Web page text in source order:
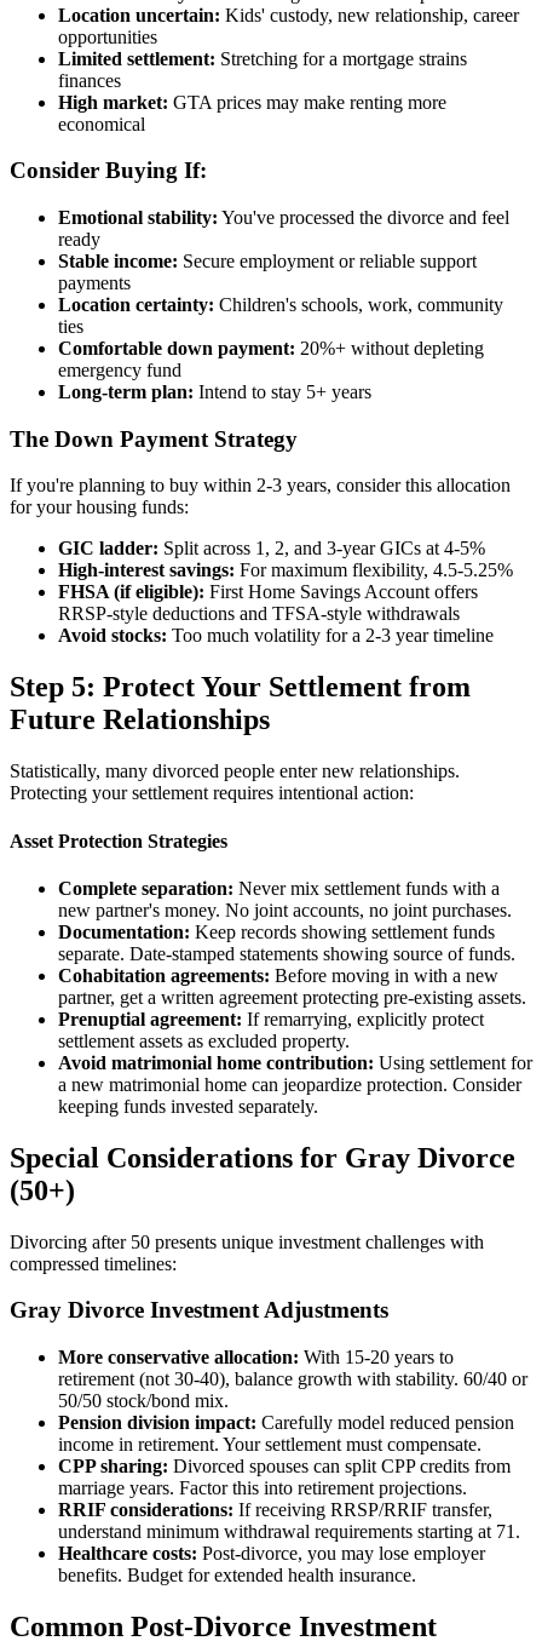
Location uncertain: Kids' custody, new relationship, career
opportunities
Limited settlement: Stretching for a mortgage strains
finances
High market: GTA prices may make renting more
economical
Consider Buying If:
Emotional stability: You've processed the divorce and feel
ready
Stable income: Secure employment or reliable support
payments
Location certainty: Children's schools, work, community
ties
Comfortable down payment: 20%+ without depleting
emergency fund
Long-term plan: Intend to stay 5+ years
The Down Payment Strategy
If you're planning to buy within 2-3 years, consider this allocation
for your housing funds:
GIC ladder: Split across 1, 2, and 3-year GICs at 4-5%
High-interest savings: For maximum flexibility, 4.5-5.25%
FHSA (if eligible): First Home Savings Account offers
RRSP-style deductions and TFSA-style withdrawals
Avoid stocks: Too much volatility for a 2-3 year timeline
Step 5: Protect Your Settlement from
Future Relationships
Statistically, many divorced people enter new relationships.
Protecting your settlement requires intentional action:
Asset Protection Strategies
Complete separation: Never mix settlement funds with a
new partner's money. No joint accounts, no joint purchases.
Documentation: Keep records showing settlement funds
separate. Date-stamped statements showing source of funds.
Cohabitation agreements: Before moving in with a new
partner, get a written agreement protecting pre-existing assets.
Prenuptial agreement: If remarrying, explicitly protect
settlement assets as excluded property.
Avoid matrimonial home contribution: Using settlement for
a new matrimonial home can jeopardize protection. Consider
keeping funds invested separately.
Special Considerations for Gray Divorce
(50+)
Divorcing after 50 presents unique investment challenges with
compressed timelines:
Gray Divorce Investment Adjustments
More conservative allocation: With 15-20 years to
retirement (not 30-40), balance growth with stability. 60/40 or
50/50 stock/bond mix.
Pension division impact: Carefully model reduced pension
income in retirement. Your settlement must compensate.
CPP sharing: Divorced spouses can split CPP credits from
marriage years. Factor this into retirement projections.
RRIF considerations: If receiving RRSP/RRIF transfer,
understand minimum withdrawal requirements starting at 71.
Healthcare costs: Post-divorce, you may lose employer
benefits. Budget for extended health insurance.
Common Post-Divorce Investment